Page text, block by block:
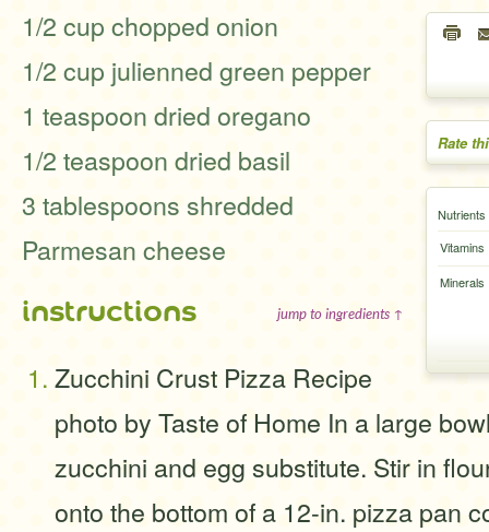
Rate
Nutrients
Vitamins
Minerals
1/2 cup chopped onion
1/2 cup julienned green pepper
1 teaspoon dried oregano
1/2 teaspoon dried basil
3 tablespoons shredded
Parmesan cheese
instructions jump to ingredients ↑
Zucchini Crust Pizza Recipe
photo by Taste of Home In a large
zucchini and egg substitute. Stir in
onto the bottom of a 12-in. pizza pan